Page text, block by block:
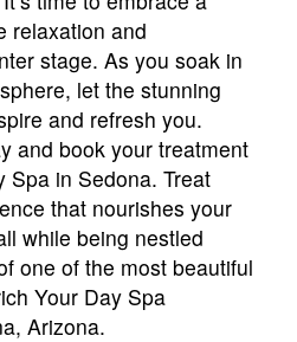
relaxation and
stage. As you soak in
let the stunning
and refresh you.
and book your treatment
Spa in Sedona. Treat
that nourishes your
while being nestled
one of the most beautiful
Your Day Spa
Arizona.